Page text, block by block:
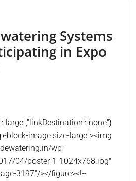
Systems
in Expo
block-image size-large"><img
wp-
04/poster-1-1024x768.jpg"
3197"/></figure><!--